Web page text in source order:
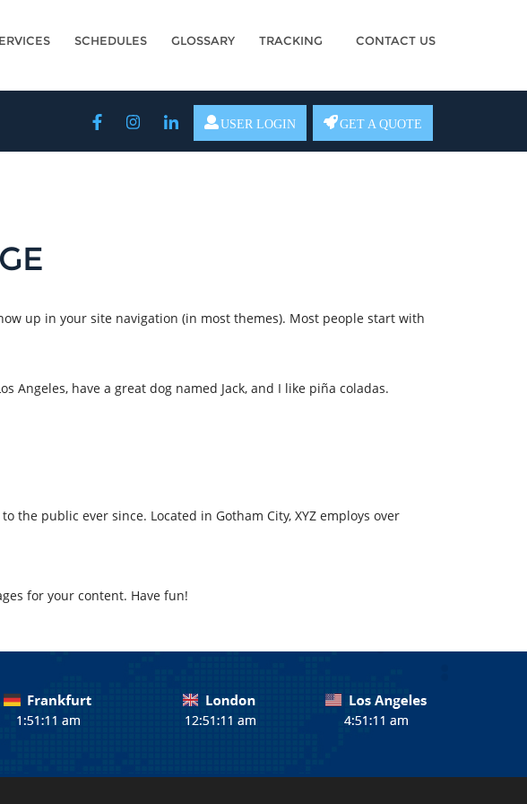
SCHEDULES GLOSSARY TRACKING CONTACT US
USER LOGIN GET A QUOTE
up in your site navigation (in most themes). Most people start with
Angeles, have a great dog named Jack, and I like piña coladas.
the public ever since. Located in Gotham City, XYZ employs over
for your content. Have fun!